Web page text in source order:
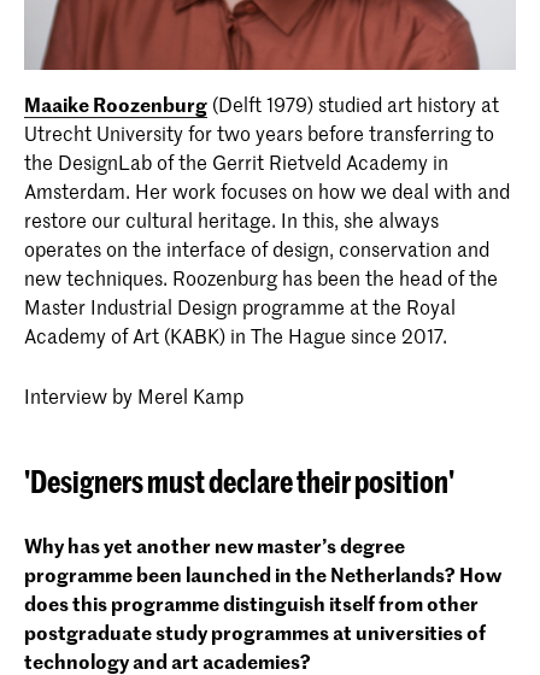
Maaike Roozenburg (Delft 1979) studied art history at
Utrecht University for two years before transferring to
the DesignLab of the Gerrit Rietveld Academy in
Amsterdam. Her work focuses on how we deal with and
restore our cultural heritage. In this, she always
operates on the interface of design, conservation and
new techniques. Roozenburg has been the head of the
Master Industrial Design programme at the Royal
Academy of Art (KABK) in The Hague since 2017.
Interview by Merel Kamp
'Designers must declare their position'
Why has yet another new master’s degree
programme been launched in the Netherlands? How
does this programme distinguish itself from other
postgraduate study programmes at universities of
technology and art academies?